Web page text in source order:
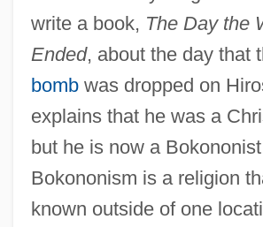
write a book, The Day the
Ended, about the day that
bombwas dropped on
explains that he was a
but he is now a
Bokononism is a religion
known outside of one